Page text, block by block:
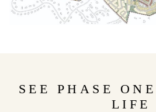
SEE PHASE
LIFE